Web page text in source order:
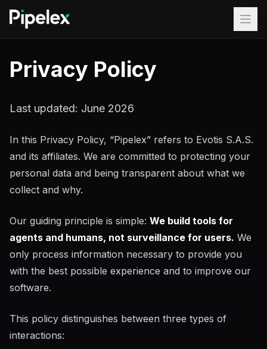
Skip to content
Turnkey
Use Cases
Blog
Docs
GitHub
...
Studio Pipelex Studio
[MTHDS] MTHDS Standard
Privacy Policy
Last updated: June 2026
In this Privacy Policy, “Pipelex” refers to Evotis S.A.S.
and its affiliates. We are committed to protecting your
personal data and being transparent about what we
collect and why.
Our guiding principle is simple: We build tools for
agents and humans, not surveillance for users. We
only process information necessary to provide you
with the best possible experience and to improve our
software.
This policy distinguishes between three types of
interactions: